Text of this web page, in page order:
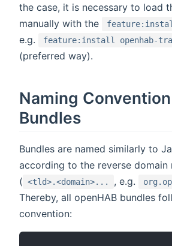
the case, it is necessary to load
manually with the
e.g.
feature:install openhab-
(preferred way).
Naming
Bundles
Bundles are named similarly to
according to the reverse domain
( <tld>.<domain>... , e.g.
Thereby, all openHAB bundles
convention: